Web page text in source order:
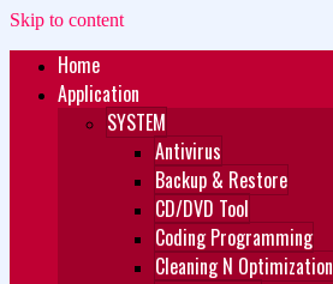
Skip to content
Zukét Printing
Free Download
Home
Application
SYSTEM
Antivirus
Backup & Restore
CD/DVD Tool
Coding Programming
Cleaning N Optimization